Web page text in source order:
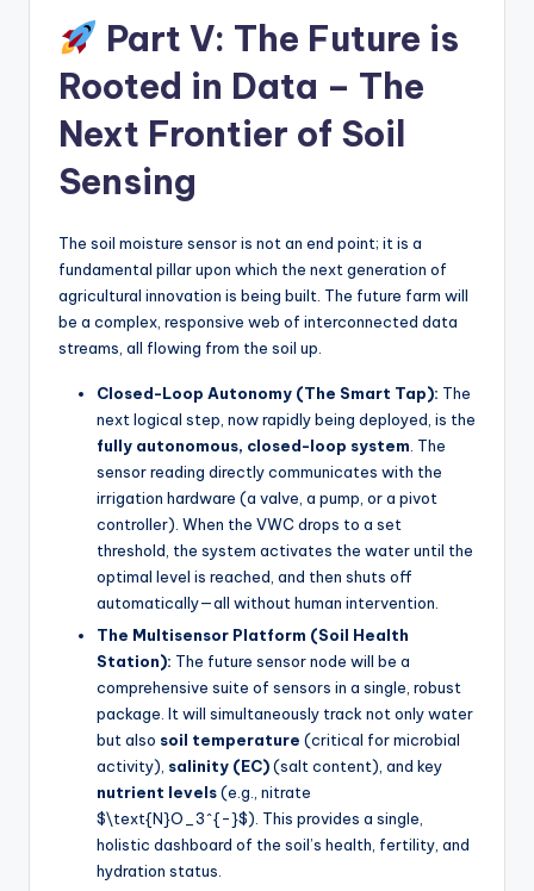
Part V: The Future is
Rooted in Data – The
Next Frontier of Soil
Sensing
The soil moisture sensor is not an end point; it is a
fundamental pillar upon which the next generation of
agricultural innovation is being built. The future farm will
be a complex, responsive web of interconnected data
streams, all flowing from the soil up.
Closed-Loop Autonomy (The Smart Tap): The
next logical step, now rapidly being deployed, is the
fully autonomous, closed-loop system . The
sensor reading directly communicates with the
irrigation hardware (a valve, a pump, or a pivot
controller). When the VWC drops to a set
threshold, the system activates the water until the
optimal level is reached, and then shuts off
automatically—all without human intervention.
The Multisensor Platform (Soil Health
Station): The future sensor node will be a
comprehensive suite of sensors in a single, robust
package. It will simultaneously track not only water
but also soil temperature (critical for microbial
activity), salinity (EC)(salt content), and key
nutrient levels(e.g., nitrate
$\text{N}O_3^{-}$). This provides a single,
holistic dashboard of the soil’s health, fertility, and
hydration status.